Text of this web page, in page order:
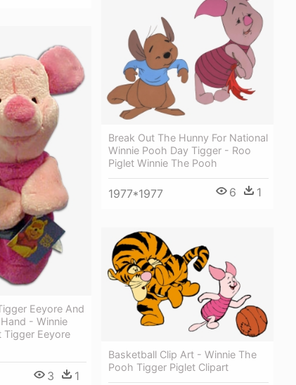
Break Out The Hunny For National
Winnie Pooh Day Tigger - Roo
Piglet Winnie The Pooh
1977*1977 6 1
Eeyore And
- Winnie
Tigger Eeyore
3 1
Basketball Clip Art - Winnie The
Pooh Tigger Piglet Clipart